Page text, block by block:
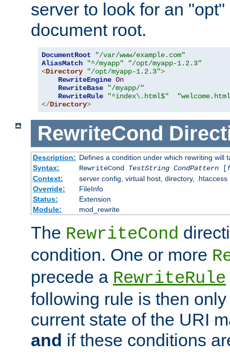
server to look for an
document root.
DocumentRoot
"/var/www/example.com"
AliasMatch
"^/myapp"
"/opt/myapp-1.2.3"
<Directory "/opt/myapp-1.2.3">
RewriteEngine On
RewriteBase
"/myapp/"
RewriteRule
"^index\.html$"
</Directory>
RewriteCond
Description: Defines a condition under which rewriting will
Syntax:
RewriteCond TestString CondPattern[
Context:
server config, virtual host, directory, .htaccess
Override:
FileInfo
Status:
Extension
Module:
mod_rewrite
The RewriteCond
condition. One or more
precede a RewriteRule
following rule is then
current state of the URI
and if these conditions